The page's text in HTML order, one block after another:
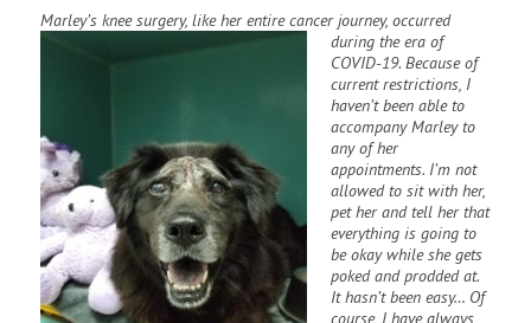
Marley’s knee surgery, like her entire cancer journey, occurred
during the era of
COVID-19. Because of
current restrictions, I
haven’t been able to
accompany Marley to
any of her
appointments. I’m not
allowed to sit with her,
pet her and tell her that
everything is going to
be okay while she gets
poked and prodded at.
It hasn’t been easy… Of
course, I have always